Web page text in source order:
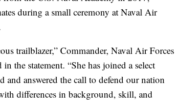
during a small ceremony at Naval Air
trailblazer,” Commander, Naval Air Forces
the statement. “She has joined a select
answered the call to defend our nation
differences in background, skill, and